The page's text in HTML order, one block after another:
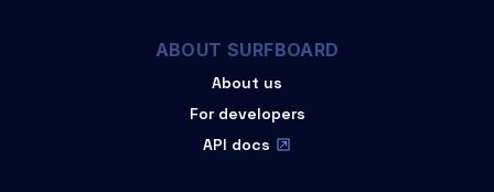
ABOUT SURFBOARD
About us
For developers
API docs